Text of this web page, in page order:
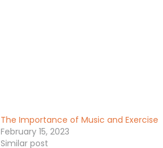
The Importance of Music and Exercise
February 15, 2023
Similar post